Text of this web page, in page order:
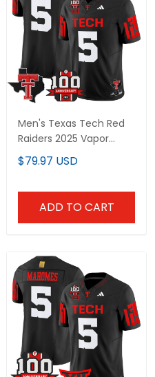
Men's Texas Tech Red
Raiders 2025 Vapor
Limited Jersey - 100th
Anniversary & Texas
$79.97 USD
ADD TO CART